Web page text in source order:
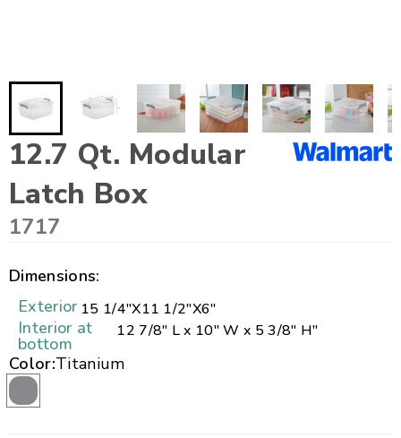
12.7 Qt. Modular
Latch Box
1717
Dimensions:
Exterior 15 1/4"X11 1/2"X6"
Interior at
bottom
12 7/8" L x 10" W x 5 3/8" H"
Color:Titanium